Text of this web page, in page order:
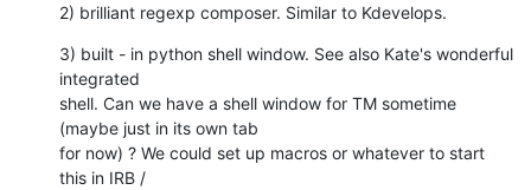
2) brilliant regexp composer. Similar to Kdevelops.
3) built - in python shell window. See also Kate's wonderful
integrated
shell. Can we have a shell window for TM sometime
(maybe just in its own tab
for now) ? We could set up macros or whatever to start
this in IRB /